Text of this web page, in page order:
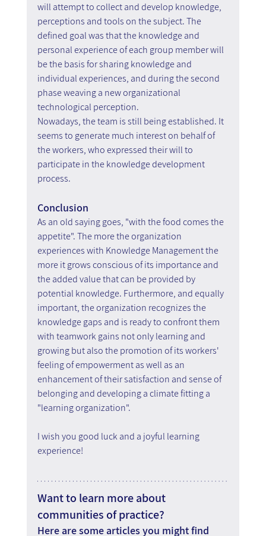
will attempt to collect and develop knowledge,
perceptions and tools on the subject. The
defined goal was that the knowledge and
personal experience of each group member will
be the basis for sharing knowledge and
individual experiences, and during the second
phase weaving a new organizational
technological perception.
Nowadays, the team is still being established. It
seems to generate much interest on behalf of
the workers, who expressed their will to
participate in the knowledge development
process.
Conclusion
As an old saying goes, "with the food comes the
appetite". The more the organization
experiences with Knowledge Management the
more it grows conscious of its importance and
the added value that can be provided by
potential knowledge. Furthermore, and equally
important, the organization recognizes the
knowledge gaps and is ready to confront them
with teamwork gains not only learning and
growing but also the promotion of its workers'
feeling of empowerment as well as an
enhancement of their satisfaction and sense of
belonging and developing a climate fitting a
"learning organization".
I wish you good luck and a joyful learning
experience!
Want to learn more about
communities of practice?
Here are some articles you might find